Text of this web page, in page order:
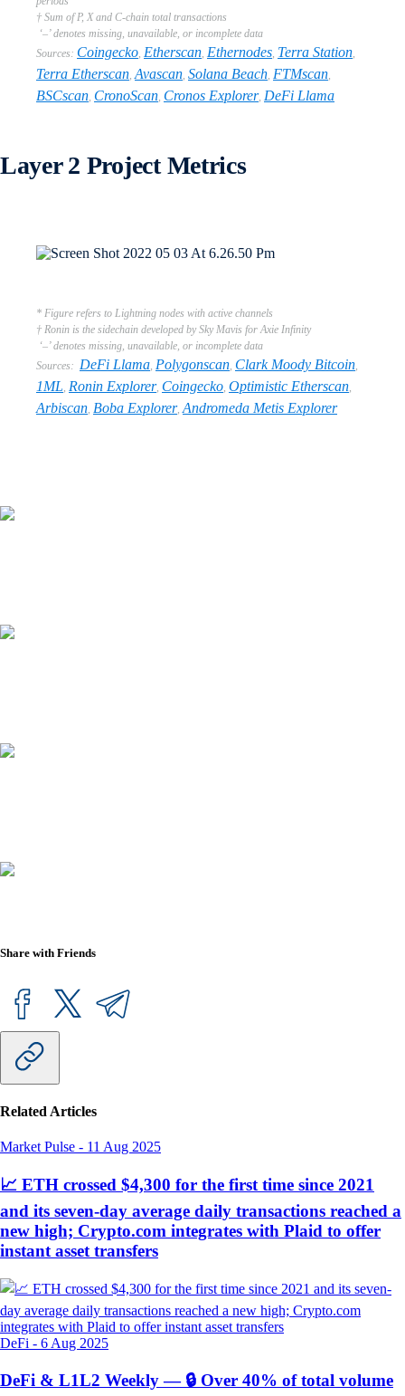
† Sum of P, X and C-chain total transactions
‘–’ denotes missing, unavailable, or incomplete data
Sources: Coingecko, Etherscan, Ethernodes, Terra Station,
Terra Etherscan,Avascan, Solana Beach, FTMscan,
BSCscan, CronoScan, Cronos Explorer, DeFi Llama
Layer 2 Project Metrics
* Figure refers to Lightning nodes with active channels
† Ronin is the sidechain developed by Sky Mavis for Axie Infinity
‘–’ denotes missing, unavailable, or incomplete data
Sources: DeFi Llama, Polygonscan, Clark Moody Bitcoin,
1ML, Ronin Explorer, Coingecko, Optimistic Etherscan,
Arbiscan, Boba Explorer,Andromeda Metis Explorer
Share with Friends
Related Articles
Market Pulse - 11 Aug 2025
📈 ETH crossed $4,300 for the first time since 2021
and its seven-day average daily transactions reached a
new high; Crypto.com integrates with Plaid to offer
instant asset transfers
DeFi - 6 Aug 2025
DeFi & L1L2 Weekly — 🔒 Over 40% of total volume